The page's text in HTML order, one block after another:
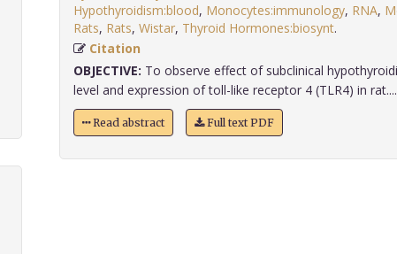
Hypothyroidism:blood, Monocytes:immunology, RNA,
Rats, Rats, Wistar, Thyroid Hormones:biosynt
Citation
OBJECTIVE: To observe effect of subclinical
level and expression of toll-like receptor 4 (TLR4) in
Read abstract Full text PDF